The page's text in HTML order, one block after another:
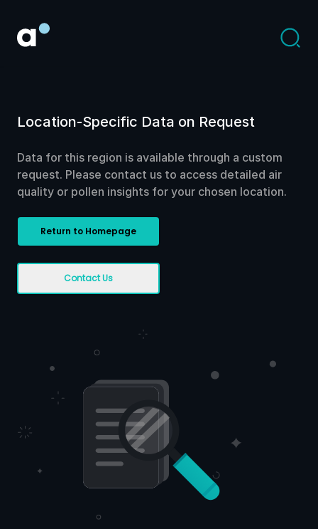
Location-Specific Data on Request
Data for this region is available through a custom
request. Please contact us to access detailed air
quality or pollen insights for your chosen location.
Return to Homepage
Contact Us